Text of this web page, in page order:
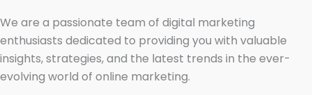
We are a passionate team of digital marketing
enthusiasts dedicated to providing you with valuable
insights, strategies, and the latest trends in the ever-
evolving world of online marketing.